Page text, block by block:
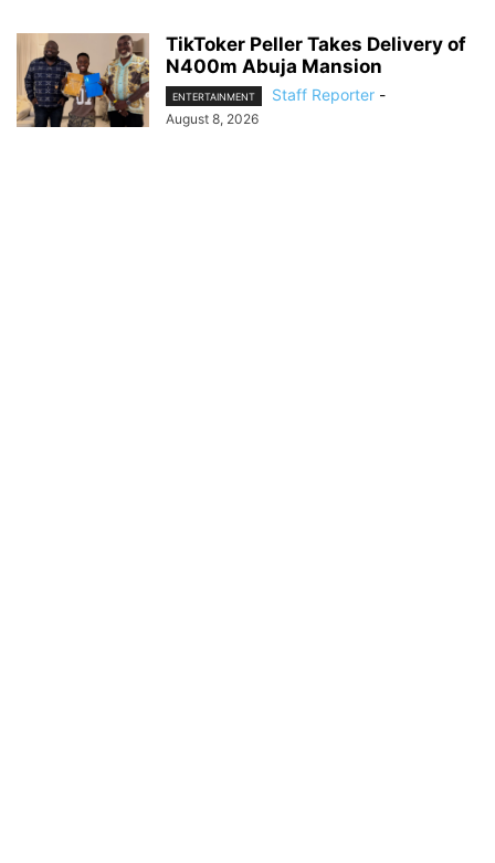
TikToker Peller Takes Delivery of
N400m Abuja Mansion
ENTERTAINMENT Staff Reporter -
August 8, 2026